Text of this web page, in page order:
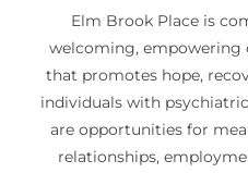
Elm Brook Place is
welcoming,
that promotes hope,
individuals with
are opportunities for
relationships,